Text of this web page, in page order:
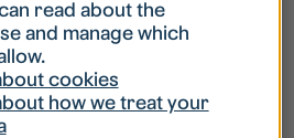
my account is locked?
I forget my password?
read about the
and manage which
cookies
how we treat your